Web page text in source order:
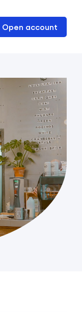
Open account